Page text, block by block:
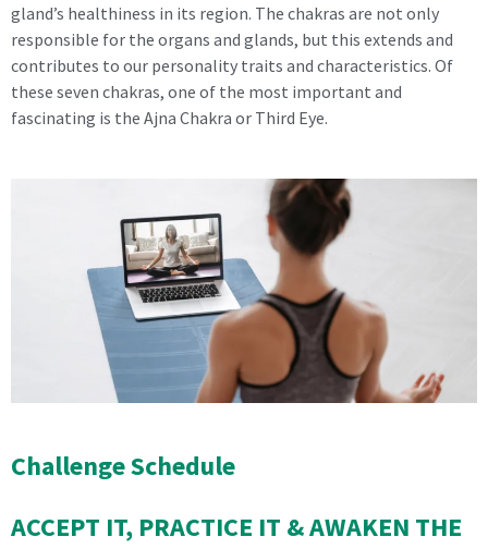
gland’s healthiness in its region. The chakras are not only
responsible for the organs and glands, but this extends and
contributes to our personality traits and characteristics. Of
these seven chakras, one of the most important and
fascinating is the Ajna Chakra or Third Eye.
Challenge Schedule
ACCEPT IT, PRACTICE IT & AWAKEN THE